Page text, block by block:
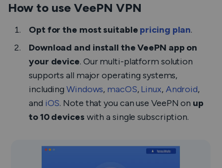
How to use VeePN VPN
Opt for the most suitable pricing plan.
Download and install the VeePN app on
your device. Our multi-platform solution
supports all major operating systems,
includingWindows, macOS, Linux, Android,
and iOS. Note that you can use VeePN on up
to 10 devices with a single subscription.